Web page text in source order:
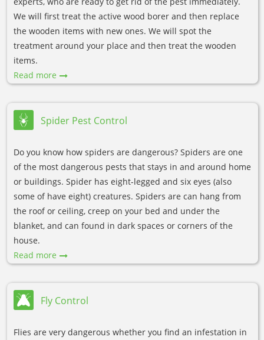
We will first treat the active wood borer and then replace
the wooden items with new ones. We will spot the
treatment around your place and then treat the wooden
items.
Read more
Spider Pest Control
Do you know how spiders are dangerous? Spiders are one
of the most dangerous pests that stays in and around home
or buildings. Spider has eight-legged and six eyes (also
some of have eight) creatures. Spiders are can hang from
the roof or ceiling, creep on your bed and under the
blanket, and can found in dark spaces or corners of the
house.
Read more
Fly Control
Flies are very dangerous whether you find an infestation in